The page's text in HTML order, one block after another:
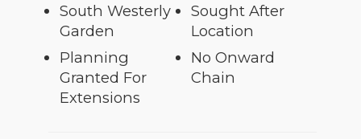
South Westerly
Garden
Planning
Granted For
Extensions
Sought After
Location
No Onward
Chain